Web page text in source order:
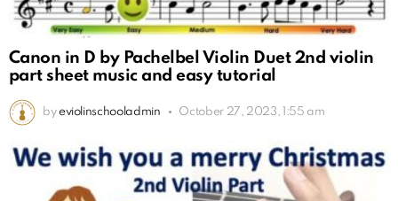
Canon in D by Pachelbel Violin Duet 2nd violin
part sheet music and easy tutorial
by eviolinschooladmin October 27, 2023, 1:55 am